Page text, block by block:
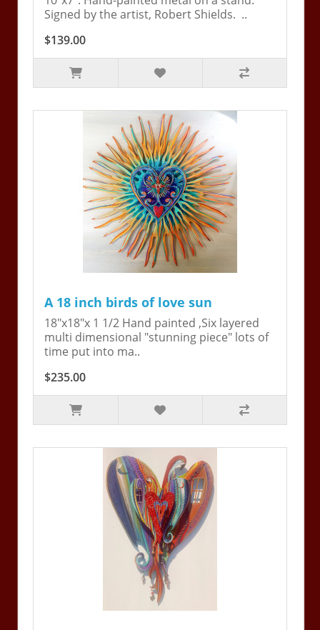
Signed by the artist, Robert Shields. ..
$139.00
A 18 inch birds of love sun
18"x18"x 1 1/2 Hand painted ,Six layered
multi dimensional "stunning piece" lots of
time put into ma..
$235.00